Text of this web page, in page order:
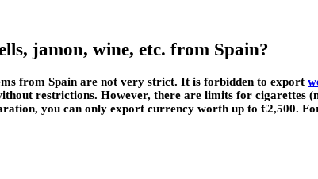
jamon, wine, etc. from Spain?
from Spain are not very strict. It is forbidden to export
restrictions. However, there are limits for
you can only export currency worth up to €2,500.